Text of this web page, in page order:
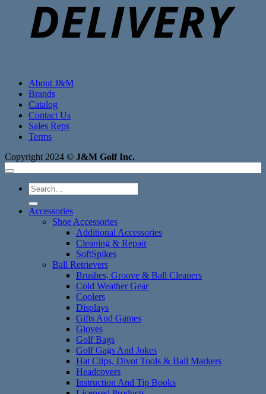
About J&M
Brands
Catalog
Contact Us
Sales Reps
Terms
Copyright 2024 © J&M Golf Inc.
Search
for:
Accessories
Shoe Accessories
Additional Accessories
Cleaning & Repair
SoftSpikes
Ball Retrievers
Brushes, Groove & Ball Cleaners
Cold Weather Gear
Coolers
Displays
Gifts And Games
Gloves
Golf Bags
Golf Gags And Jokes
Hat Clips, Divot Tools & Ball Markers
Headcovers
Instruction And Tip Books